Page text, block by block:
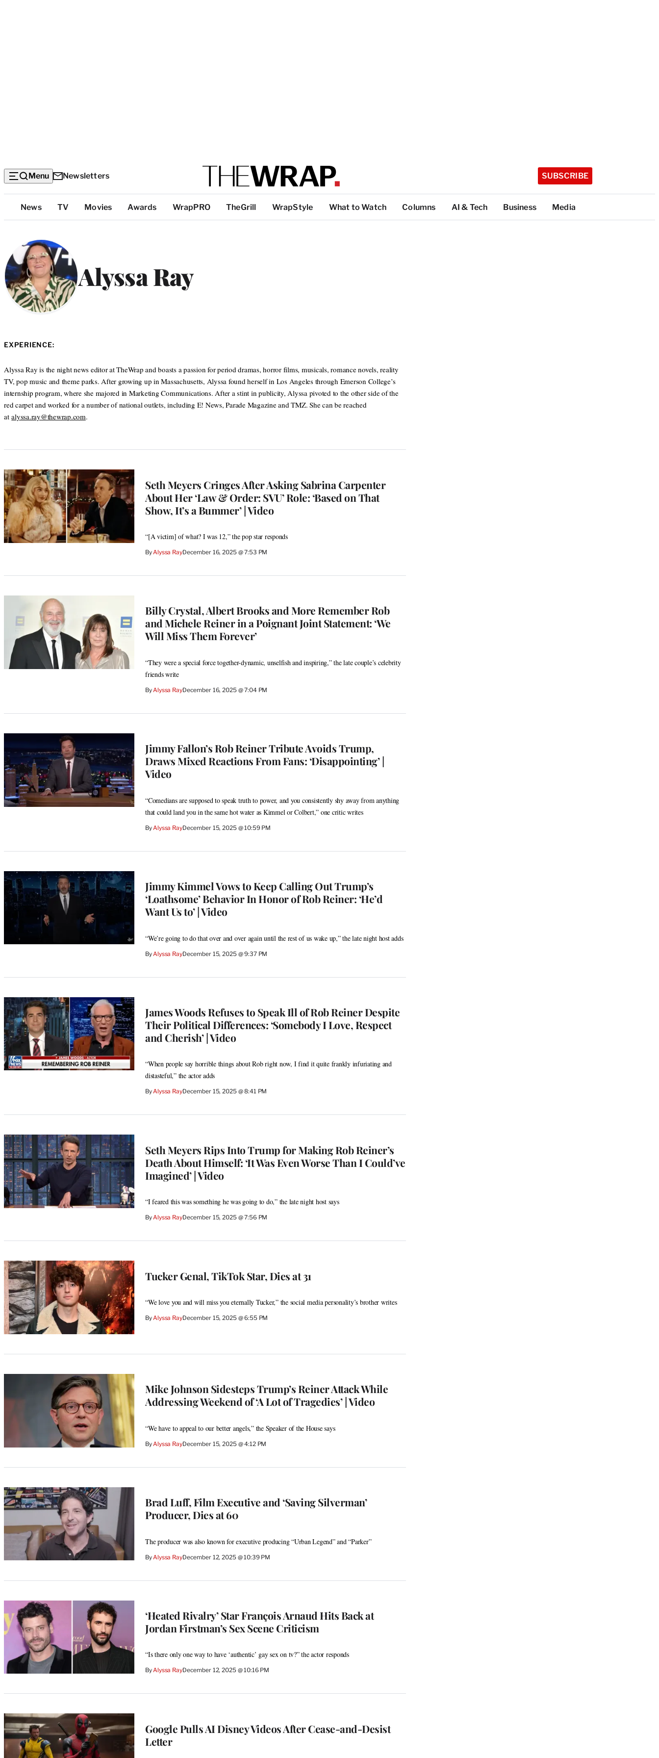
Menu Newsletters SUBSCRIBE
Top
Categories
News TV Movies Awards WrapPRO TheGrill WrapStyle What to Watch Columns AI & Tech Business Media
Alyssa Ray
EXPERIENCE:
Alyssa Ray is the night news editor at TheWrap and boasts a passion for period dramas, horror films, musicals, romance novels, reality
TV, pop music and theme parks. After growing up in Massachusetts, Alyssa found herself in Los Angeles through Emerson College’s
internship program, where she majored in Marketing Communications. After a stint in publicity, Alyssa pivoted to the other side of the
red carpet and worked for a number of national outlets, including E! News, Parade Magazine and TMZ. She can be reached
atalyssa.ray@thewrap.com.
Seth Meyers Cringes After Asking Sabrina Carpenter
About Her ‘Law & Order: SVU’ Role: ‘Based on That
Show, It’s a Bummer’ | Video
“[A victim] of what? I was 12,” the pop star responds
ByAlyssa RayDecember 16, 2025 @ 7:53 PM
Billy Crystal, Albert Brooks and More Remember Rob
and Michele Reiner in a Poignant Joint Statement: ‘We
Will Miss Them Forever’
“They were a special force together-dynamic, unselfish and inspiring,” the late couple’s celebrity
friends write
By Alyssa RayDecember 16, 2025 @ 7:04 PM
Jimmy Fallon’s Rob Reiner Tribute Avoids Trump,
Draws Mixed Reactions From Fans: ‘Disappointing’ |
Video
“Comedians are supposed to speak truth to power, and you consistently shy away from anything
that could land you in the same hot water as Kimmel or Colbert,” one critic writes
By Alyssa RayDecember 15, 2025 @ 10:59 PM
Jimmy Kimmel Vows to Keep Calling Out Trump’s
‘Loathsome’ Behavior In Honor of Rob Reiner: ‘He’d
Want Us to’ | Video
“We’re going to do that over and over again until the rest of us wake up,” the late night host adds
By Alyssa RayDecember 15, 2025 @ 9:37 PM
James Woods Refuses to Speak Ill of Rob Reiner Despite
Their Political Differences: ‘Somebody I Love, Respect
and Cherish’ | Video
“When people say horrible things about Rob right now, I find it quite frankly infuriating and
distasteful,” the actor adds
ByAlyssa RayDecember 15, 2025 @ 8:41 PM
Seth Meyers Rips Into Trump for Making Rob Reiner’s
Death About Himself: ‘It Was Even Worse Than I Could’ve
Imagined’ | Video
“I feared this was something he was going to do,” the late night host says
ByAlyssa RayDecember 15, 2025 @ 7:56 PM
Tucker Genal, TikTok Star, Dies at 31
“We love you and will miss you eternally Tucker,” the social media personality’s brother writes
ByAlyssa RayDecember 15, 2025 @ 6:55 PM
Mike Johnson Sidesteps Trump’s Reiner Attack While
Addressing Weekend of ‘A Lot of Tragedies’ | Video
“We have to appeal to our better angels,” the Speaker of the House says
By Alyssa RayDecember 15, 2025 @ 4:12 PM
Brad Luff, Film Executive and ‘Saving Silverman’
Producer, Dies at 60
The producer was also known for executive producing “Urban Legend” and “Parker”
By Alyssa RayDecember 12, 2025 @ 10:39 PM
‘Heated Rivalry’ Star François Arnaud Hits Back at
Jordan Firstman’s Sex Scene Criticism
“Is there only one way to have ‘authentic’ gay sex on tv?” the actor responds
ByAlyssa RayDecember 12, 2025 @ 10:16 PM
Google Pulls AI Disney Videos After Cease-and-Desist
Letter